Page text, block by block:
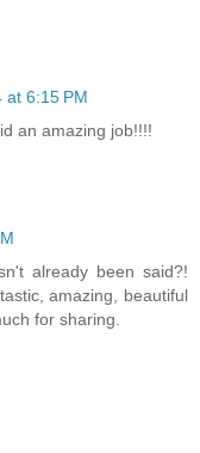
at 6:15 PM
an amazing job!!!!
already been said?!
amazing, beautiful
for sharing.